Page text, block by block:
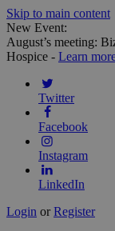
Skip to main content
New Event:
August’s meeting:
Hospice - Learn
Twitter
Facebook
Instagram
LinkedIn
Login orRegister